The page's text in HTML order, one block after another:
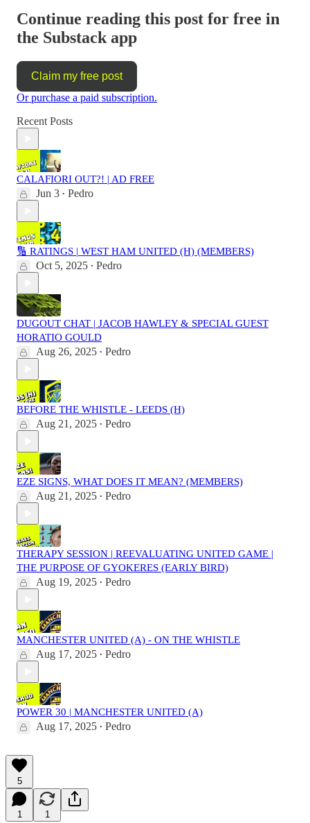
Continue reading this post for free in
the Substack app
Claim my free post
Or purchase a paid subscription.
Recent Posts
CALAFIORI OUT?! | AD FREE
Jun 3 • Pedro
🔢 RATINGS | WEST HAM UNITED (H) (MEMBERS)
Oct 5, 2025 • Pedro
DUGOUT CHAT | JACOB HAWLEY & SPECIAL GUEST
HORATIO GOULD
Aug 26, 2025 • Pedro
BEFORE THE WHISTLE - LEEDS (H)
Aug 21, 2025 • Pedro
EZE SIGNS, WHAT DOES IT MEAN? (MEMBERS)
Aug 21, 2025 • Pedro
THERAPY SESSION | REEVALUATING UNITED GAME |
THE PURPOSE OF GYOKERES (EARLY BIRD)
Aug 19, 2025 • Pedro
MANCHESTER UNITED (A) - ON THE WHISTLE
Aug 17, 2025 • Pedro
POWER 30 | MANCHESTER UNITED (A)
Aug 17, 2025 • Pedro
5
1 1